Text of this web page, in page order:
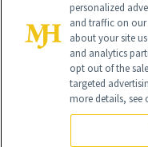
personalized
and traffic on our
about your site
and analytics
opt out of the
targeted
more details, see